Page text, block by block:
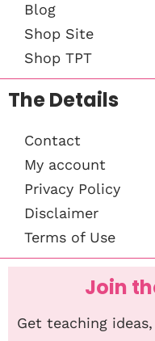
Blog
Shop Site
Shop TPT
The Details
Contact
My account
Privacy Policy
Disclaimer
Terms of Use
Join
Get teaching